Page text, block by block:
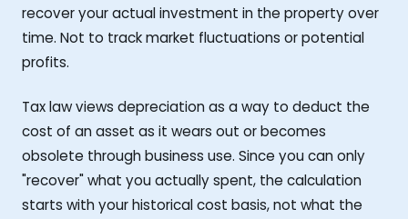
recover your actual investment in the property over
time. Not to track market fluctuations or potential
profits.
Tax law views depreciation as a way to deduct the
cost of an asset as it wears out or becomes
obsolete through business use. Since you can only
"recover" what you actually spent, the calculation
starts with your historical cost basis, not what the